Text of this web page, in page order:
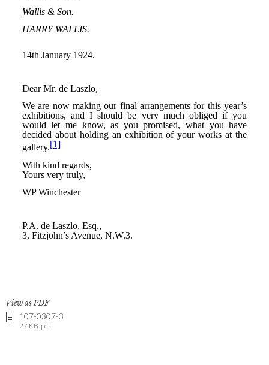
View as PDF
107-0307-3
27 KB .pdf